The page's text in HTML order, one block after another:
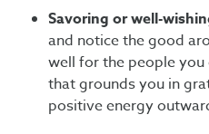
Savoring or well-
and notice the good
well for the people you
that grounds you in
positive energy